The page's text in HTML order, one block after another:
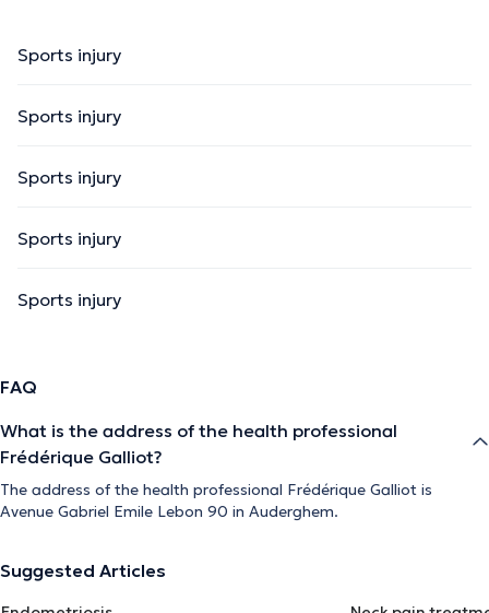
Sports injury
Sports injury
Sports injury
Sports injury
Sports injury
FAQ
What is the address of the health professional
Frédérique Galliot?
The address of the health professional Frédérique Galliot is
Avenue Gabriel Emile Lebon 90 in Auderghem.
Suggested Articles